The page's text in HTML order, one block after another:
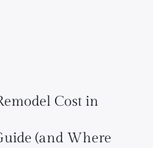
Cost in
(and Where